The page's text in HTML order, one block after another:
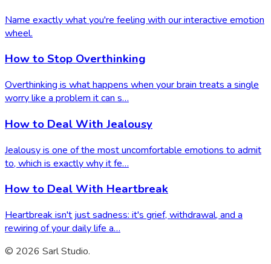
Name exactly what you're feeling with our interactive emotion
wheel.
How to Stop Overthinking
Overthinking is what happens when your brain treats a single
worry like a problem it can s…
How to Deal With Jealousy
Jealousy is one of the most uncomfortable emotions to admit
to, which is exactly why it fe…
How to Deal With Heartbreak
Heartbreak isn't just sadness: it's grief, withdrawal, and a
rewiring of your daily life a…
© 2026 Sarl Studio.